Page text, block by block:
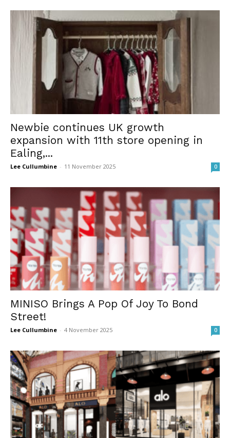
Newbie continues UK growth
expansion with 11th store opening in
Ealing,...
Lee Cullumbine - 11 November 2025 0
MINISO Brings A Pop Of Joy To Bond
Street!
Lee Cullumbine - 4 November 2025 0